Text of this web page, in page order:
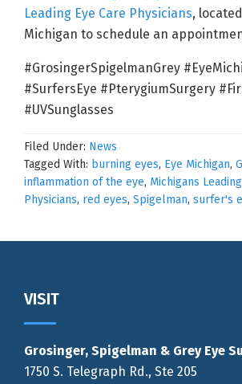
Leading Eye Care Physicians,
Michigan to schedule an
#GrosingerSpigelmanGrey
#SurfersEye #PterygiumSurgery
#UVSunglasses
Filed Under: News
Tagged With: burning eyes, Eye Michigan,
inflammation of the eye, Michigans
Physicians, red eyes, Spigelman, surfer's
Footer
VISIT
Grosinger, Spigelman & Grey Eye
1750 S. Telegraph Rd., Ste 205